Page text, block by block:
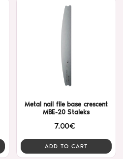
Metal nail file base crescent
MBE-20 Staleks
7.00€
ADD TO CART